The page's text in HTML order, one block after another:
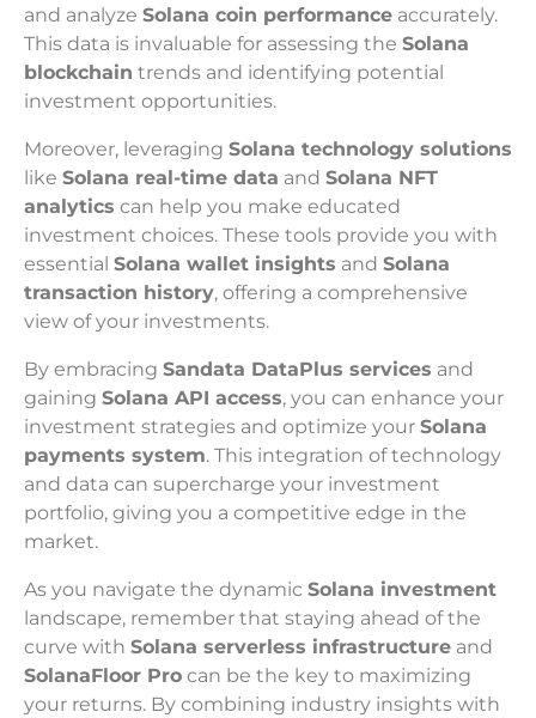
and analyze Solana coin performance accurately.
This data is invaluable for assessing the Solana
blockchain trends and identifying potential
investment opportunities.
Moreover, leveraging Solana technology solutions
like Solana real-time data and Solana NFT
analytics can help you make educated
investment choices. These tools provide you with
essential Solana wallet insights and Solana
transaction history, offering a comprehensive
view of your investments.
By embracing Sandata DataPlus services and
gaining Solana API access, you can enhance your
investment strategies and optimize your Solana
payments system. This integration of technology
and data can supercharge your investment
portfolio, giving you a competitive edge in the
market.
As you navigate the dynamic Solana investment
landscape, remember that staying ahead of the
curve with Solana serverless infrastructure and
SolanaFloor Pro can be the key to maximizing
your returns. By combining industry insights with